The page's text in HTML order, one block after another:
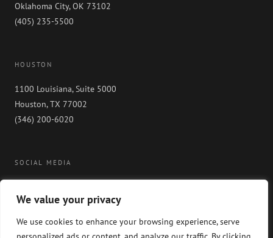
We value your privacy
We use cookies to enhance your browsing experience, serve
Oklahoma City, OK 73102
(405) 235-5500
HOUSTON
1100 Louisiana, Suite 5000
Houston, TX 77002
(346) 200-6020
SOCIAL MEDIA